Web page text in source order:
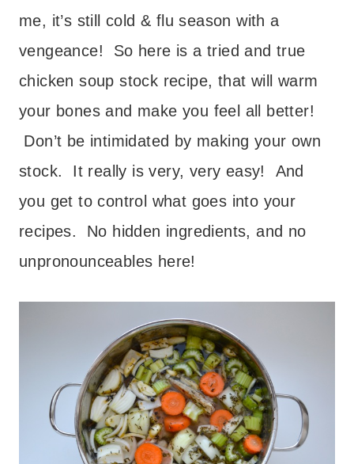
me, it’s still cold & flu season with a
vengeance! So here is a tried and true
chicken soup stock recipe, that will warm
your bones and make you feel all better!
Don’t be intimidated by making your own
stock. It really is very, very easy! And
you get to control what goes into your
recipes. No hidden ingredients, and no
unpronounceables here!